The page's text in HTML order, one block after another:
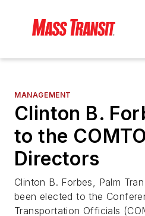
MANAGEMENT
Clinton B.
to the
Directors
Clinton B. Forbes, Palm
been elected to the
Transportation Officials